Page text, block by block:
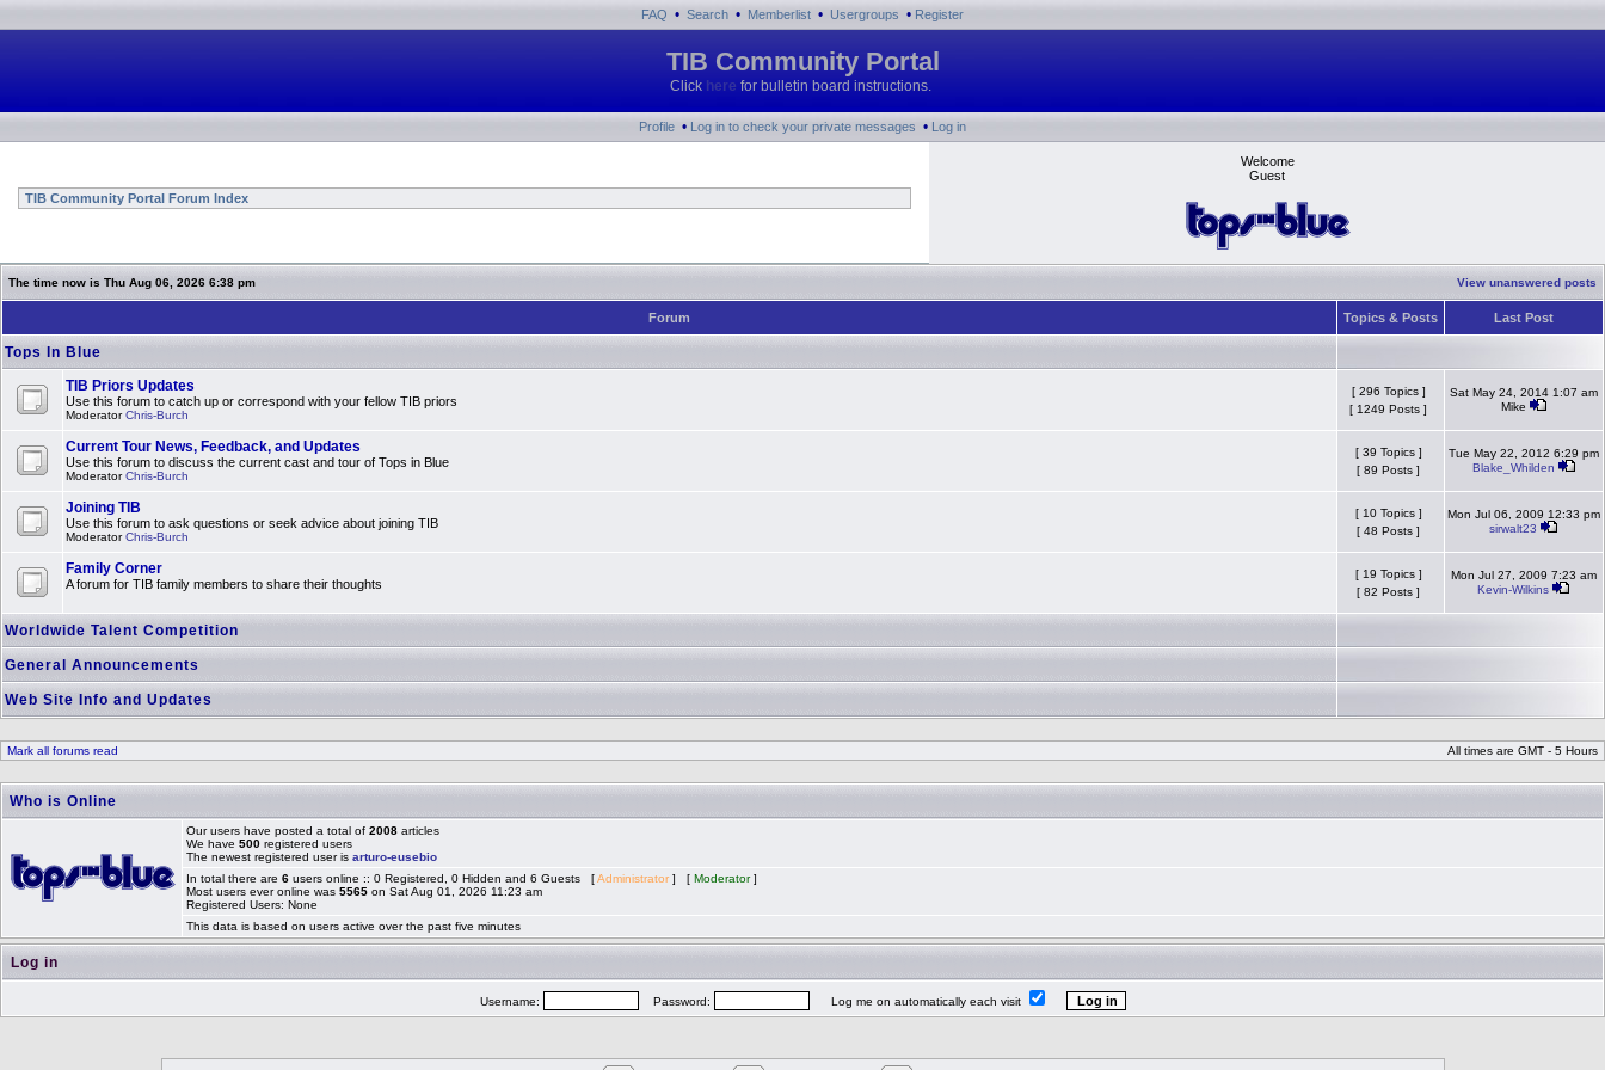
FAQ • Search • Memberlist • Usergroups • Register
TIB Community Portal
Click here for bulletin board instructions.
Profile • Log in to check your private messages • Log in
TIB Community Portal Forum Index
Welcome
Guest
The time now is Thu Aug 06, 2026 6:38 pm View unanswered posts
Forum Topics & Posts Last Post
Tops In Blue
TIB Priors Updates
Use this forum to catch up or correspond with your fellow TIB priors
ModeratorChris-Burch
[ 296 Topics ]
[ 1249 Posts ]
Sat May 24, 2014 1:07 am
Mike
Current Tour News, Feedback, and Updates
Use this forum to discuss the current cast and tour of Tops in Blue
ModeratorChris-Burch
[ 39 Topics ]
[ 89 Posts ]
Tue May 22, 2012 6:29 pm
Blake_Whilden
Joining TIB
Use this forum to ask questions or seek advice about joining TIB
ModeratorChris-Burch
[ 10 Topics ]
[ 48 Posts ]
Mon Jul 06, 2009 12:33 pm
sirwalt23
Family Corner
A forum for TIB family members to share their thoughts
[ 19 Topics ]
[ 82 Posts ]
Mon Jul 27, 2009 7:23 am
Kevin-Wilkins
Worldwide Talent Competition
General Announcements
Web Site Info and Updates
Mark all forums read All times are GMT - 5 Hours
Who is Online
Our users have posted a total of 2008 articles
We have 500 registered users
The newest registered user is arturo-eusebio
In total there are 6 users online :: 0 Registered, 0 Hidden and 6 Guests [Administrator ] [ Moderator]
Most users ever online was 5565 on Sat Aug 01, 2026 11:23 am
Registered Users: None
This data is based on users active over the past five minutes
Log in
Username: Password: Log me on automatically each visit